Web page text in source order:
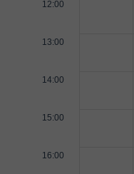
12:00
13:00
14:00
15:00
16:00